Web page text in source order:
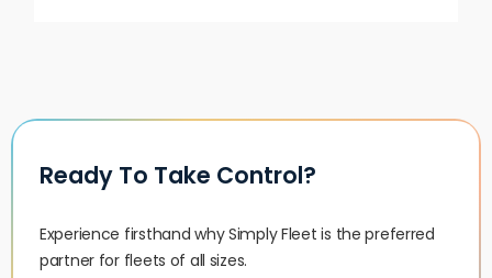
Ready To Take Control?
Experience firsthand why Simply Fleet is the preferred
partner for fleets of all sizes.‍